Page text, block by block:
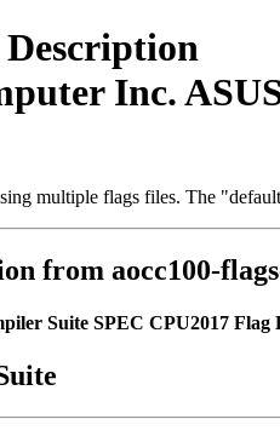
Description
Inc.
multiple flags files. The
from aocc100-
Suite SPEC CPU2017 Flag